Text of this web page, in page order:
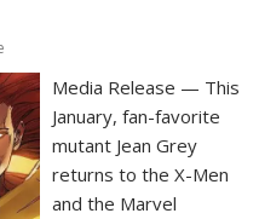
Media Release — This
January, fan-favorite
mutant Jean Grey
returns to the X-Men
and the Marvel